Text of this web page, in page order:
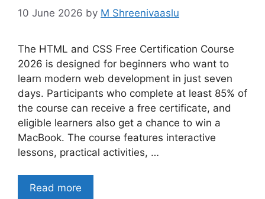
10 June 2026 by M Shreenivaaslu
The HTML and CSS Free Certification Course
2026 is designed for beginners who want to
learn modern web development in just seven
days. Participants who complete at least 85% of
the course can receive a free certificate, and
eligible learners also get a chance to win a
MacBook. The course features interactive
lessons, practical activities, …
Read more